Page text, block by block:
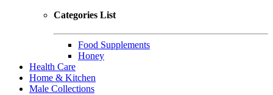
Categories List
Food Supplements
Honey
Health Care
Home & Kitchen
Male Collections